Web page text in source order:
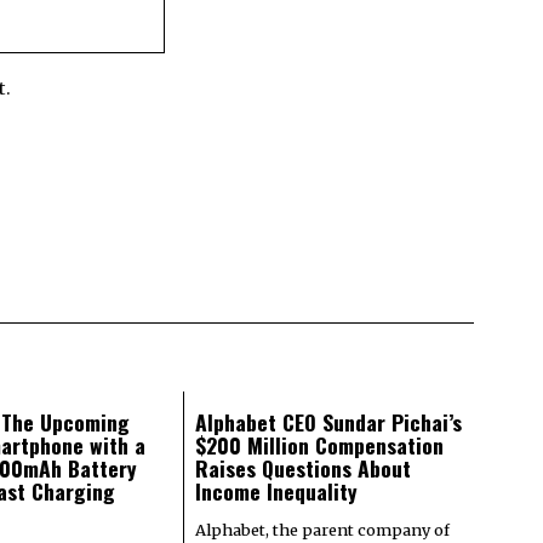
Upcoming
with a
Battery
Charging
Alphabet CEO Sundar Pichai’s
$200 Million Compensation
Raises Questions About
Income Inequality
Alphabet, the parent company of